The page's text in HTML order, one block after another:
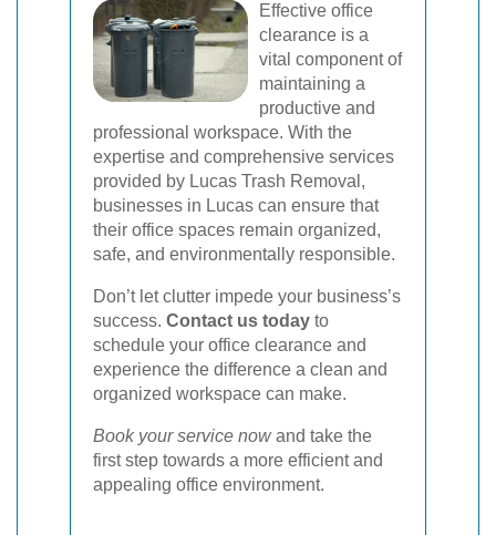
Effective office
clearance is a
vital component of
maintaining a
productive and
professional workspace. With the
expertise and comprehensive services
provided by Lucas Trash Removal,
businesses in Lucas can ensure that
their office spaces remain organized,
safe, and environmentally responsible.
Don’t let clutter impede your business’s
success. Contact us today to
schedule your office clearance and
experience the difference a clean and
organized workspace can make.
Book your service nowand take the
first step towards a more efficient and
appealing office environment.